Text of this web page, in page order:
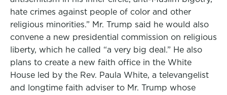
hate crimes against people of color and other
religious minorities.” Mr. Trump said he would also
convene a new presidential commission on religious
liberty, which he called “a very big deal.” He also
plans to create a new faith office in the White
House led by the Rev. Paula White, a televangelist
and longtime faith adviser to Mr. Trump whose